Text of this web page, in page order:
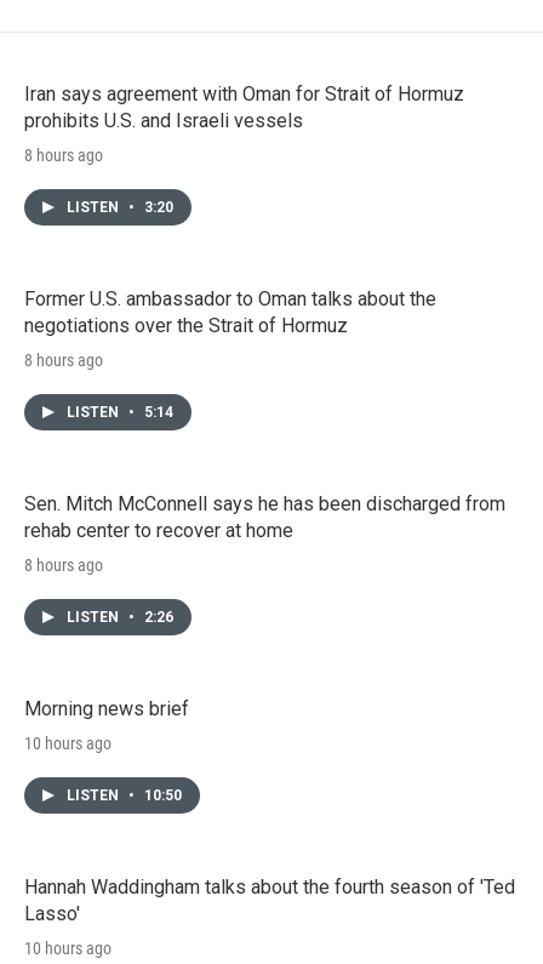
Iran says agreement with Oman for Strait of Hormuz
prohibits U.S. and Israeli vessels
8 hours ago
LISTEN • 3:20
Former U.S. ambassador to Oman talks about the
negotiations over the Strait of Hormuz
8 hours ago
LISTEN • 5:14
Sen. Mitch McConnell says he has been discharged from
rehab center to recover at home
8 hours ago
LISTEN • 2:26
Morning news brief
10 hours ago
LISTEN • 10:50
Hannah Waddingham talks about the fourth season of 'Ted
Lasso'
10 hours ago